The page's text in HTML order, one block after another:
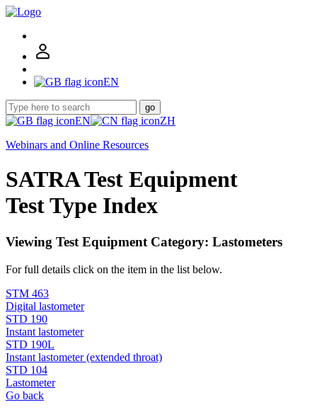
EN
go
EN
ZH
Webinars and Online Resources
SATRA Test Equipment
Test Type Index
Viewing Test Equipment Category: Lastometers
For full details click on the item in the list below.
STM 463
Digital lastometer
STD 190
Instant lastometer
STD 190L
Instant lastometer (extended throat)
STD 104
Lastometer
Go back